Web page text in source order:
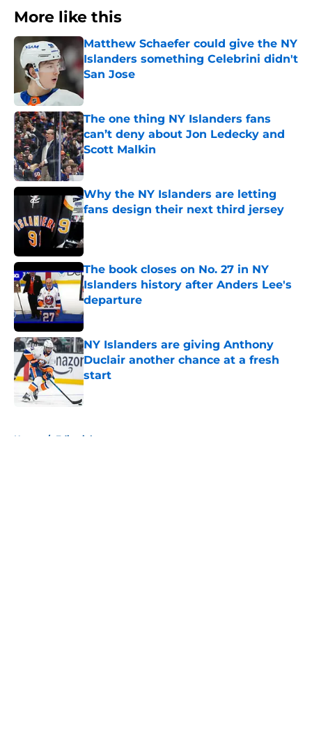
More like this
Matthew Schaefer could give the NY
Islanders something Celebrini didn't
San Jose
Published by on Invalid Date
The one thing NY Islanders fans
can’t deny about Jon Ledecky and
Scott Malkin
Published by on Invalid Date
Why the NY Islanders are letting
fans design their next third jersey
Published by on Invalid Date
The book closes on No. 27 in NY
Islanders history after Anders Lee's
departure
Published by on Invalid Date
NY Islanders are giving Anthony
Duclair another chance at a fresh
start
Published by on Invalid Date
Home / Editorials